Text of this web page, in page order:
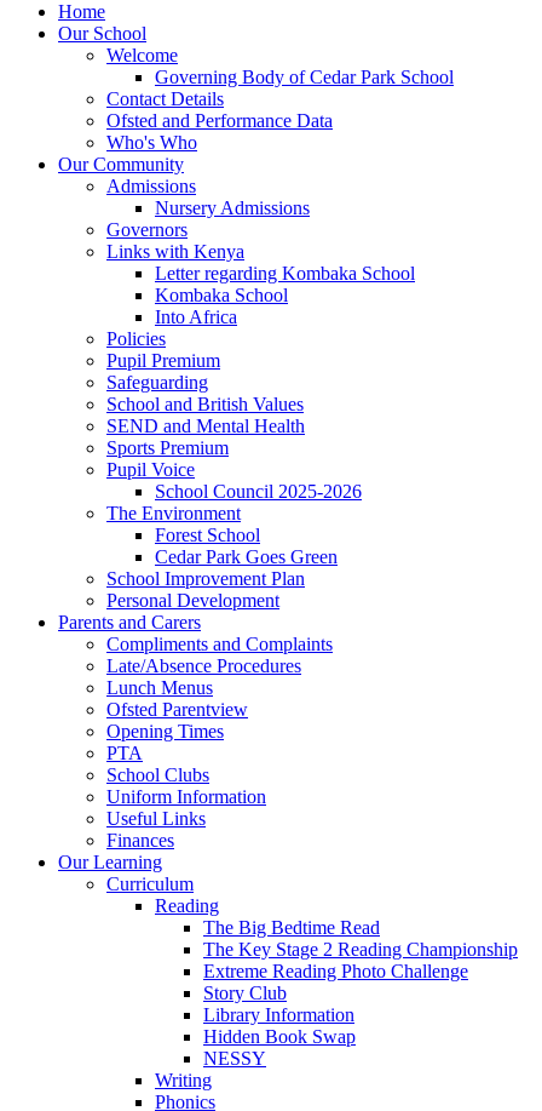
Home
Our School
Welcome
Governing Body of Cedar Park School
Contact Details
Ofsted and Performance Data
Who's Who
Our Community
Admissions
Nursery Admissions
Governors
Links with Kenya
Letter regarding Kombaka School
Kombaka School
Into Africa
Policies
Pupil Premium
Safeguarding
School and British Values
SEND and Mental Health
Sports Premium
Pupil Voice
School Council 2025-2026
The Environment
Forest School
Cedar Park Goes Green
School Improvement Plan
Personal Development
Parents and Carers
Compliments and Complaints
Late/Absence Procedures
Lunch Menus
Ofsted Parentview
Opening Times
PTA
School Clubs
Uniform Information
Useful Links
Finances
Our Learning
Curriculum
Reading
The Big Bedtime Read
The Key Stage 2 Reading Championship
Extreme Reading Photo Challenge
Story Club
Library Information
Hidden Book Swap
NESSY
Writing
Phonics